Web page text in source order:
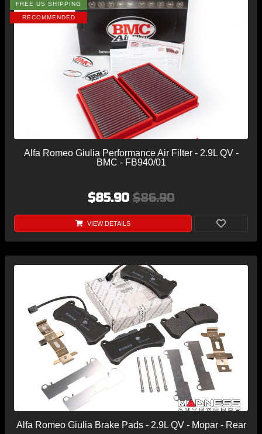
FREE US SHIPPING
RECOMMENDED
Alfa Romeo Giulia Performance Air Filter - 2.9L QV -
BMC - FB940/01
$85.90$86.90
VIEW DETAILS
Alfa Romeo Giulia Brake Pads - 2.9L QV - Mopar - Rear